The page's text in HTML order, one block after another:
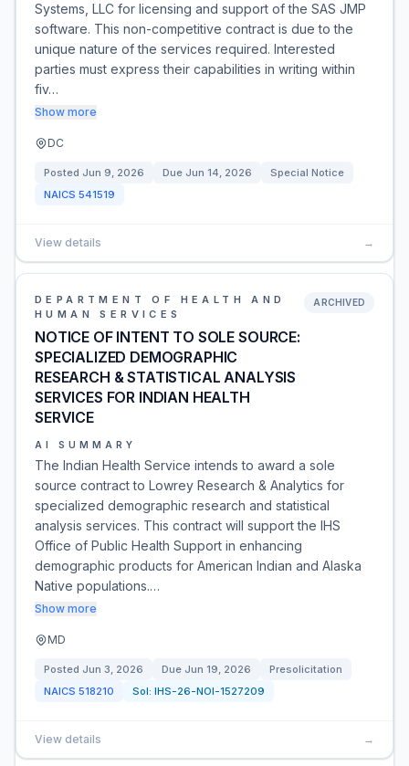
Systems, LLC for licensing and support of the SAS JMP
software. This non-competitive contract is due to the
unique nature of the services required. Interested
parties must express their capabilities in writing within
fiv…
Show more
DC
Posted Jun 9, 2026 Due Jun 14, 2026
Special Notice
NAICS 541519
View details →
DEPARTMENT OF HEALTH AND
HUMAN SERVICES
NOTICE OF INTENT TO SOLE SOURCE:
SPECIALIZED DEMOGRAPHIC
RESEARCH & STATISTICAL ANALYSIS
SERVICES FOR INDIAN HEALTH
SERVICE
ARCHIVED
AI SUMMARY
The Indian Health Service intends to award a sole
source contract to Lowrey Research & Analytics for
specialized demographic research and statistical
analysis services. This contract will support the IHS
Office of Public Health Support in enhancing
demographic products for American Indian and Alaska
Native populations.…
Show more
MD
Posted Jun 3, 2026 Due Jun 19, 2026
Presolicitation
NAICS 518210 Sol: IHS-26-NOI-1527209
View details →